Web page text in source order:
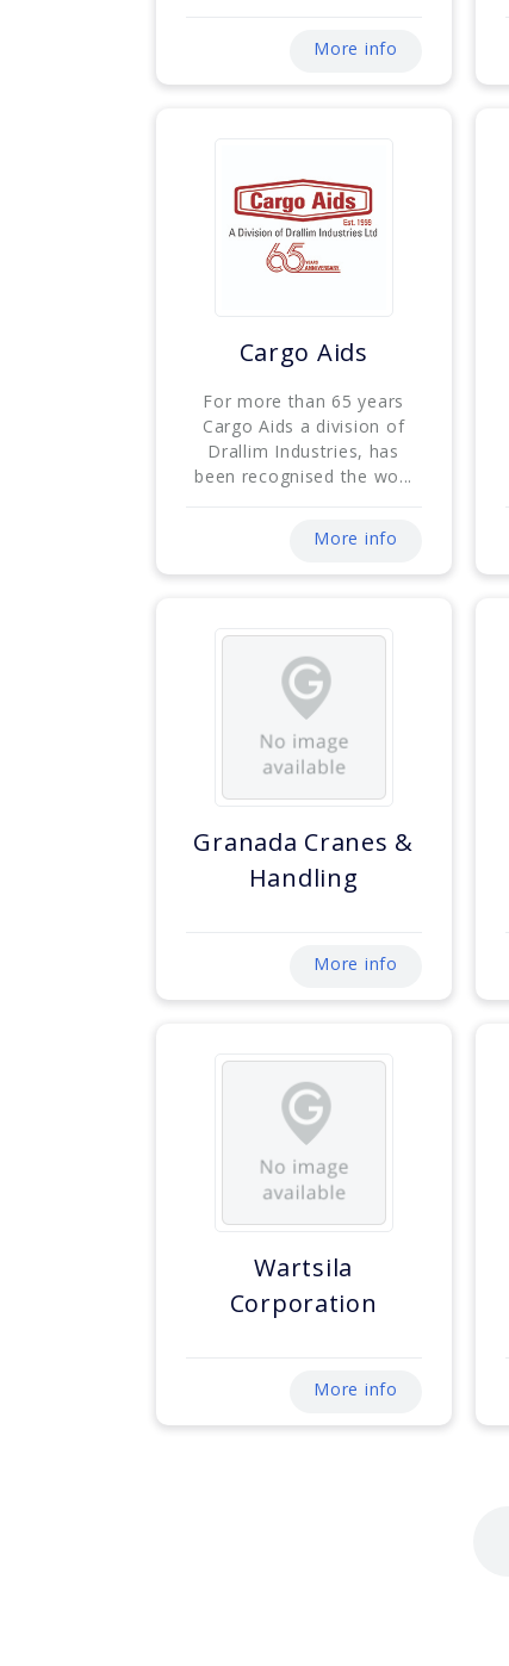
More info
Cargo Aids
For more than 65 years
Cargo Aids a division of
Drallim Industries, has
been recognised the wo...
More info
Granada Cranes &
Handling
More info
Wartsila
Corporation
More info